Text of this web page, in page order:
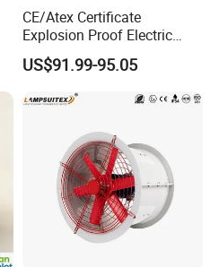
CE/Atex Certificate
Explosion Proof Electric
Ventilation Fan Blower
US$91.99-95.05